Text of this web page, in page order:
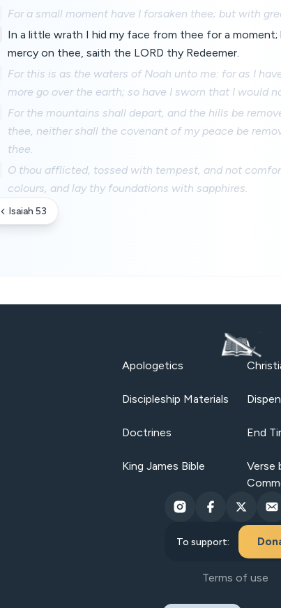
For a small moment have I forsaken thee; but with
In a little wrath I hid my face from thee for a
mercy on thee, saith the LORD thy Redeemer.
For this is as the waters of Noah unto me: for as I
more go over the earth; so have I sworn that I would
For the mountains shall depart, and the hills be
thee, neither shall the covenant of my peace be
thee.
O thou afflicted, tossed with tempest, and not
colours, and lay thy foundations with sapphires.
Isaiah 53
Apologetics
Discipleship Materials
Doctrines End
King James Bible
Verse
To support:
Terms of use